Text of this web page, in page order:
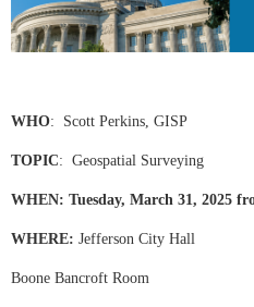
WHO: Scott Perkins, GISP
TOPIC: Geospatial Surveying
WHEN: Tuesday, March 31, 2025
WHERE: Jefferson City Hall
Boone Bancroft Room